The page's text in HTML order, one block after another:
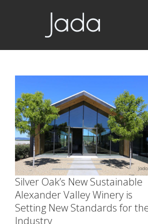
Silver Oak’s New Sustainable
Alexander Valley Winery is
Setting New Standards for
Industry